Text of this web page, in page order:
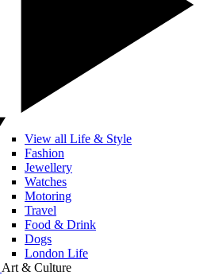
View all Life & Style
Fashion
Jewellery
Watches
Motoring
Travel
Food & Drink
Dogs
London Life
Art & Culture